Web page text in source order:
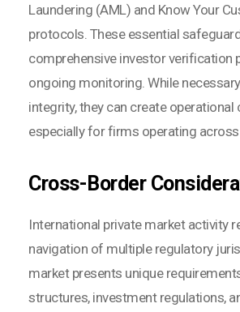
Laundering (AML) and Know Your
protocols. These essential
comprehensive investor verification
ongoing monitoring. While
integrity, they can create operational
especially for firms operating across
Cross-Border
International private market activity
navigation of multiple regulatory
market presents unique
structures, investment regulations,